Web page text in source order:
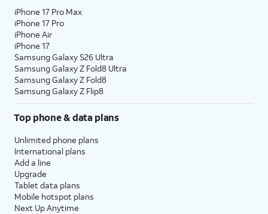
iPhone 17 Pro Max
iPhone 17 Pro
iPhone Air
iPhone 17
Samsung Galaxy S26 Ultra
Samsung Galaxy Z Fold8 Ultra
Samsung Galaxy Z Fold8
Samsung Galaxy Z Flip8
Top phone & data plans
Unlimited phone plans
International plans
Add a line
Upgrade
Tablet data plans
Mobile hotspot plans
Next Up Anytime